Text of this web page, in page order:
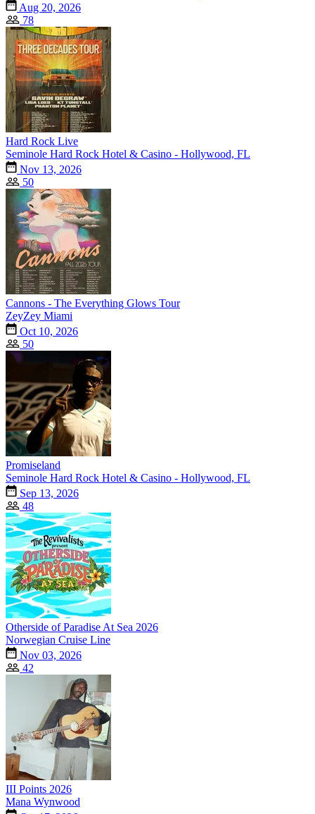
Aug 20, 2026
78
Hard Rock Live
Seminole Hard Rock Hotel & Casino - Hollywood, FL
Nov 13, 2026
50
Cannons - The Everything Glows Tour
ZeyZey Miami
Oct 10, 2026
50
Promiseland
Seminole Hard Rock Hotel & Casino - Hollywood, FL
Sep 13, 2026
48
Otherside of Paradise At Sea 2026
Norwegian Cruise Line
Nov 03, 2026
42
III Points 2026
Mana Wynwood